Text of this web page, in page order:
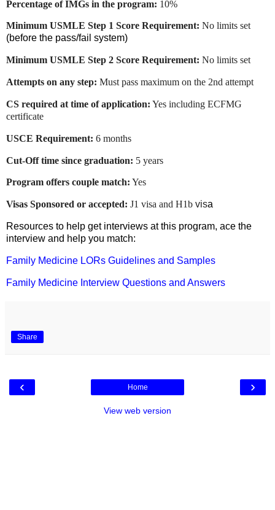
Percentage of IMGs in the program: 10%
Minimum USMLE Step 1 Score Requirement: No limits set
(before the pass/fail system)
Minimum USMLE Step 2 Score Requirement: No limits set
Attempts on any step: Must pass maximum on the 2nd attempt
CS required at time of application: Yes including ECFMG
certificate
USCE Requirement: 6 months
Cut-Off time since graduation: 5 years
Program offers couple match: Yes
Visas Sponsored or accepted: J1 visa and H1b visa
Resources to help get interviews at this program, ace the
interview and help you match:
Family Medicine LORs Guidelines and Samples
Family Medicine Interview Questions and Answers
Share
‹ ›
Home
View web version